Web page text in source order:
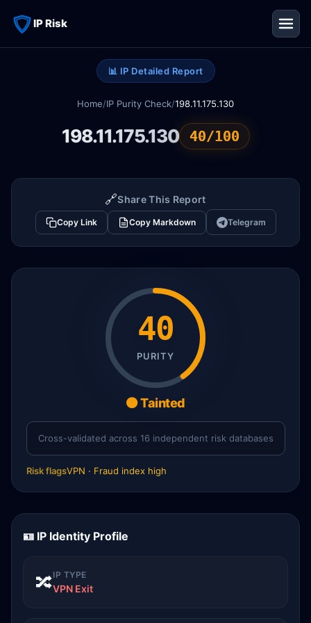
IP Risk
📊 IP Detailed Report
Home/IP Purity Check/198.11.175.130
198.11.175.130 40/100
🔗Share This Report
Copy Link Copy Markdown Telegram
40
PURITY
🟠 Tainted
Cross-validated across 16 independent risk databases
Risk flagsVPN · Fraud index high
🪪 IP Identity Profile
🔀IP TYPE
VPN Exit